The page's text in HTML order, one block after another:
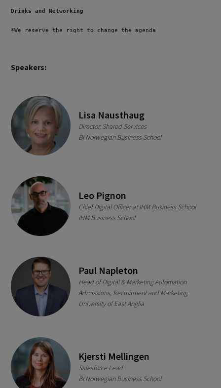
Drinks and Networking
*We reserve the right to change the agenda
Speakers:
Lisa Nausthaug
Director, Shared Services
BI Norwegian Business School
Leo Pignon
Chief Digital Officer at IHM Business School
IHM Business School
Paul Napleton
Head of Digital & Marketing Automation
Admissions, Recruitment and Marketing
University of East Anglia
Kjersti Mellingen
Salesforce Lead
BI Norwegian Business School